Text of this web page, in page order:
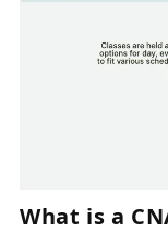
What is a